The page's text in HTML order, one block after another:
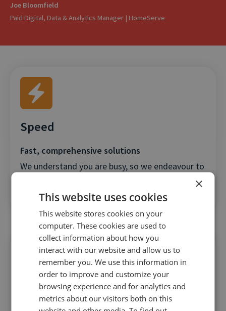
Joe Bloomfield
Paid Digital, Data & Analytics Manager | HomeServe
Speed
Fast, comprehensive solutions
We understand you are busy, so we endeavour to
other SaaS provider.
VIP Support
×
This website uses cookies
This website stores cookies on your
computer. These cookies are used to
collect information about how you
interact with our website and allow us to
remember you. We use this information in
order to improve and customize your
browsing experience and for analytics and
metrics about our visitors both on this